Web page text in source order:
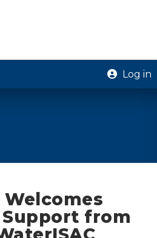
Log in
Welcomes
from